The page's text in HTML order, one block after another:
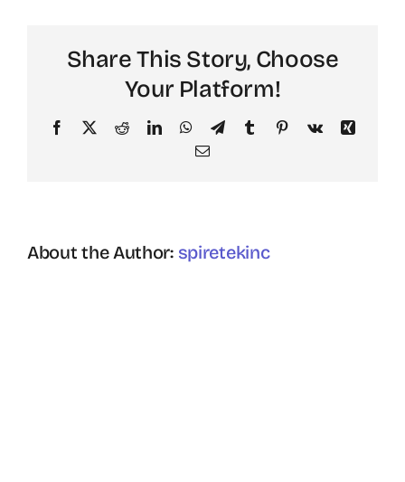
Share This Story, Choose
Your Platform!
Facebook
X RedditLinkedInWhatsApp
TelegramTumblr PinterestVk
Xing
Email
About the Author: spiretekinc